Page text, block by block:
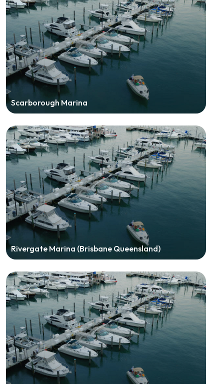
Scarborough Marina
Rivergate Marina (Brisbane Queensland)